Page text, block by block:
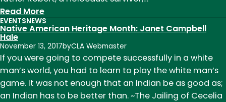
Transgender
Days
of
Remembrance
Read More:
Native
American
Heritage
Month:
David
Treuer
EVENTSNEWS
Native American Heritage Month: Janet Campbell
Hale
November 13, 2017byCLA Webmaster
If you were going to compete successfully in a white
man’s world, you had to learn to play the white man’s
game. It was not enough that an Indian be as good as;
an Indian has to be better than. ~The Jailing of Cecelia